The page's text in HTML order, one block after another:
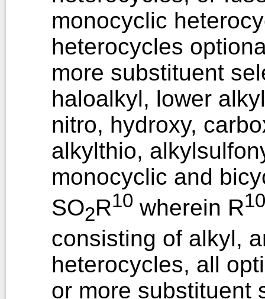
monocyclic
heterocycles
more substituent
haloalkyl, lower
nitro, hydroxy,
alkylthio,
monocyclic and
SO2R10 wherein R10
consisting of alkyl,
heterocycles, all
or more substituent